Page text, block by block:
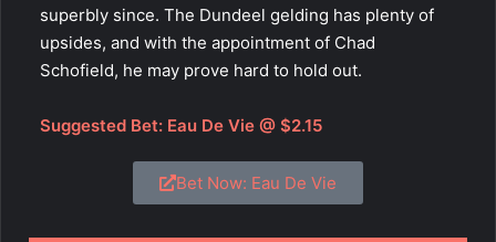
superbly since. The Dundeel gelding has plenty of
upsides, and with the appointment of Chad
Schofield, he may prove hard to hold out.
Suggested Bet: Eau De Vie @ $2.15
Bet Now: Eau De Vie